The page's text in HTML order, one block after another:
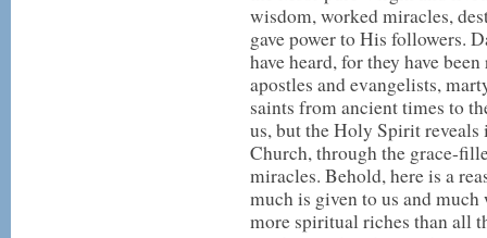
wisdom, worked miracles,
gave power to His followers.
have heard, for they have
apostles and evangelists,
saints from ancient times to
us, but the Holy Spirit
Church, through the grace-
miracles. Behold, here is a
much is given to us and
more spiritual riches than all